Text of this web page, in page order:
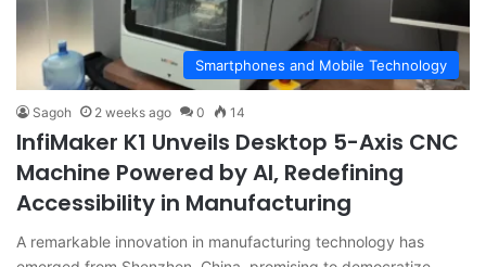
Smartphones and Mobile Technology
Sagoh 2 weeks ago 0 14
InfiMaker K1 Unveils Desktop 5-Axis CNC
Machine Powered by AI, Redefining
Accessibility in Manufacturing
A remarkable innovation in manufacturing technology has